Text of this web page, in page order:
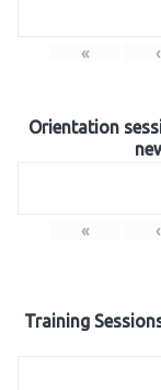
« ‹
Orientation
« ‹
Training